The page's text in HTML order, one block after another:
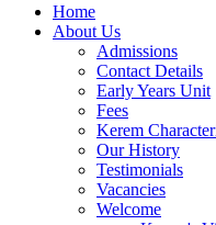
Home
About Us
Admissions
Contact Details
Early Years Unit
Fees
Kerem
Our History
Testimonials
Vacancies
Welcome